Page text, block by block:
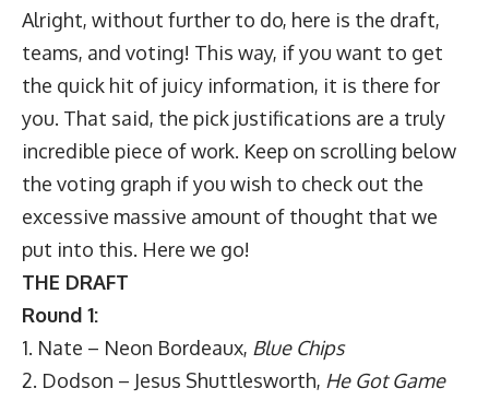
Alright, without further to do, here is the draft,
teams, and voting! This way, if you want to get
the quick hit of juicy information, it is there for
you. That said, the pick justifications are a truly
incredible piece of work. Keep on scrolling below
the voting graph if you wish to check out the
excessive massive amount of thought that we
put into this. Here we go!
THE DRAFT
Round 1:
1. Nate – Neon Bordeaux, Blue Chips
2. Dodson – Jesus Shuttlesworth, He Got Game